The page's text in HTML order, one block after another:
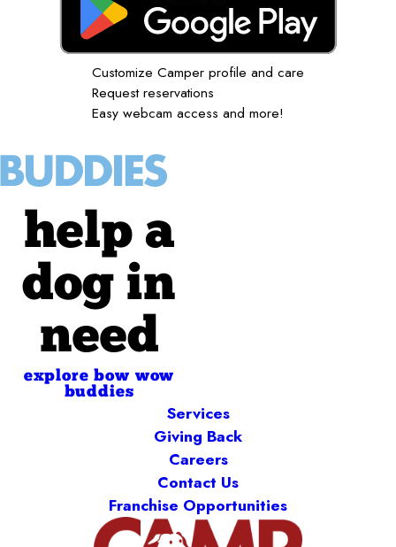
Customize Camper profile and care
Request reservations
Easy webcam access and more!
help a
dog in
need
explore bow wow
buddies
Services
Giving Back
Careers
Contact Us
Franchise Opportunities